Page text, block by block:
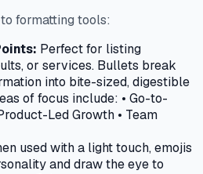
formatting tools:
Perfect for listing
or services. Bullets break
into bite-sized, digestible
of focus include: • Go-to-
Led Growth • Team
used with a light touch, emojis
and draw the eye to